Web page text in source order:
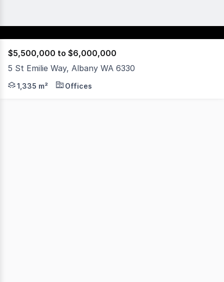
$5,500,000 to $6,000,000
5 St Emilie Way, Albany WA 6330
FULLY LEASED INVESTMENT $383,697.03 PA plus
1,335 m² Offices